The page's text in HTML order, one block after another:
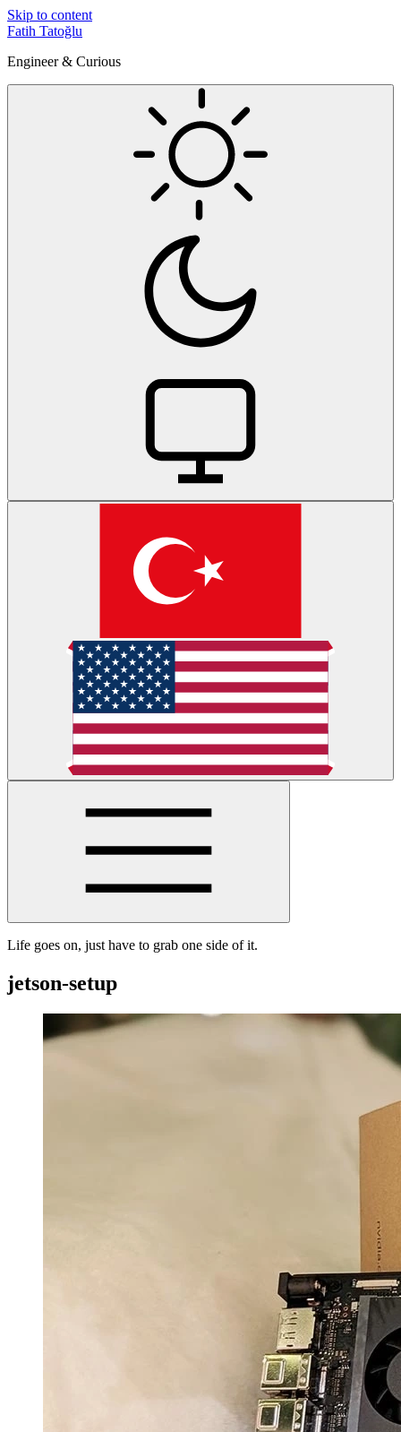
Skip to content
Fatih Tatoğlu
Engineer & Curious
Life goes on, just have to grab one side of it.
jetson-setup